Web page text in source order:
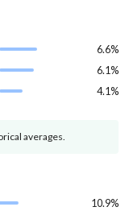
6.6%
6.1%
4.1%
averages.
10.9%